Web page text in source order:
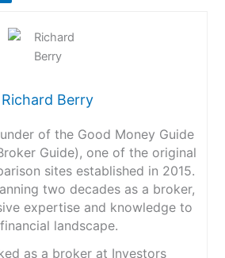
Richard Berry
of the Good Money Guide
Guide), one of the original
sites established in 2015.
two decades as a broker,
expertise and knowledge to
landscape.
as a broker at Investors